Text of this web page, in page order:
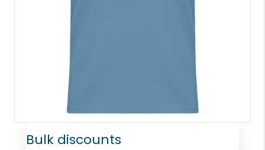
Bulk discounts